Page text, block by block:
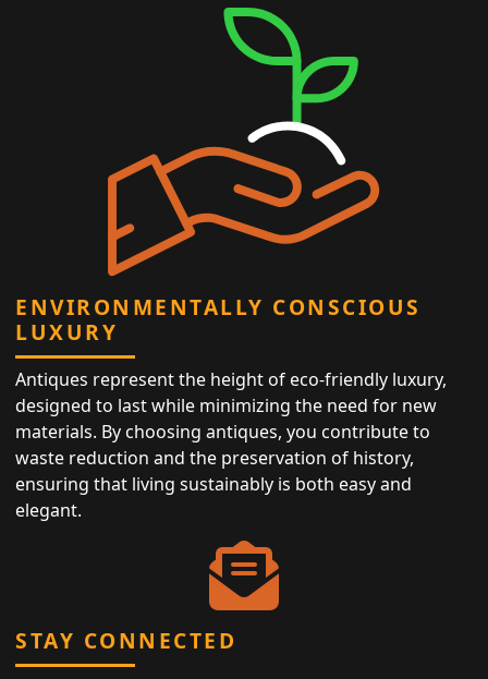
ENVIRONMENTALLY CONSCIOUS
LUXURY
Antiques represent the height of eco-friendly luxury,
designed to last while minimizing the need for new
materials. By choosing antiques, you contribute to
waste reduction and the preservation of history,
ensuring that living sustainably is both easy and
elegant.
STAY CONNECTED